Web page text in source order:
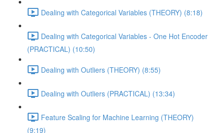
Dealing with Categorical Variables (THEORY) (8:18)
Dealing with Categorical Variables - One Hot Encoder
(PRACTICAL) (10:50)
Dealing with Outliers (THEORY) (8:55)
Dealing with Outliers (PRACTICAL) (13:34)
Feature Scaling for Machine Learning (THEORY)
(9:19)